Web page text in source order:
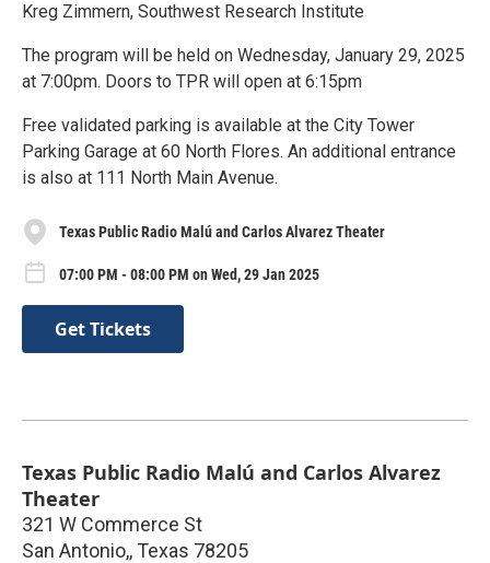
Kreg Zimmern, Southwest Research Institute
The program will be held on Wednesday, January 29, 2025
at 7:00pm. Doors to TPR will open at 6:15pm
Free validated parking is available at the City Tower
Parking Garage at 60 North Flores. An additional entrance
is also at 111 North Main Avenue.
Texas Public Radio Malú and Carlos Alvarez Theater
07:00 PM - 08:00 PM on Wed, 29 Jan 2025
Get Tickets
Texas Public Radio Malú and Carlos Alvarez
Theater
321 W Commerce St
San Antonio,, Texas 78205